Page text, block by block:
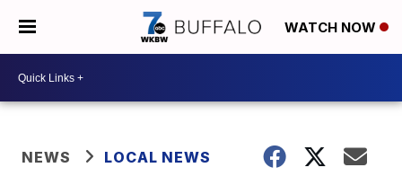
WATCH NOW
NEWS LOCAL NEWS